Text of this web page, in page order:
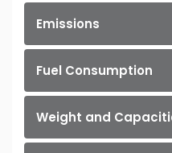
Emissions
Fuel Consumption
Weight and